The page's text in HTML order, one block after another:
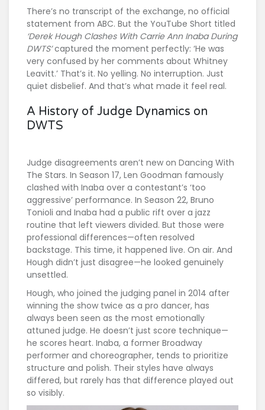
There’s no transcript of the exchange, no official
statement from ABC. But the YouTube Short titled
‘Derek Hough Clashes With Carrie Ann Inaba During
DWTS’captured the moment perfectly: ‘He was
very confused by her comments about Whitney
Leavitt.’ That’s it. No yelling. No interruption. Just
quiet disbelief. And that’s what made it feel real.
A History of Judge Dynamics on
DWTS
Judge disagreements aren’t new on Dancing With
The Stars. In Season 17, Len Goodman famously
clashed with Inaba over a contestant’s ‘too
aggressive’ performance. In Season 22, Bruno
Tonioli and Inaba had a public rift over a jazz
routine that left viewers divided. But those were
professional differences—often resolved
backstage. This time, it happened live. On air. And
Hough didn’t just disagree—he looked genuinely
unsettled.
Hough, who joined the judging panel in 2014 after
winning the show twice as a pro dancer, has
always been seen as the most emotionally
attuned judge. He doesn’t just score technique—
he scores heart. Inaba, a former Broadway
performer and choreographer, tends to prioritize
structure and polish. Their styles have always
differed, but rarely has that difference played out
so visibly.